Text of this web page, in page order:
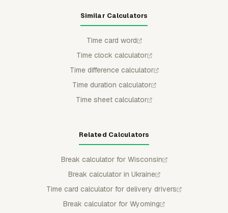
Similar Calculators
Time card word
Time clock calculator
Time difference calculator
Time duration calculator
Time sheet calculator
Related Calculators
Break calculator for Wisconsin
Break calculator in Ukraine
Time card calculator for delivery drivers
Break calculator for Wyoming